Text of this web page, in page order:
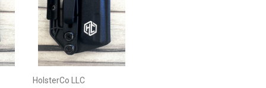
HolsterCo LLC